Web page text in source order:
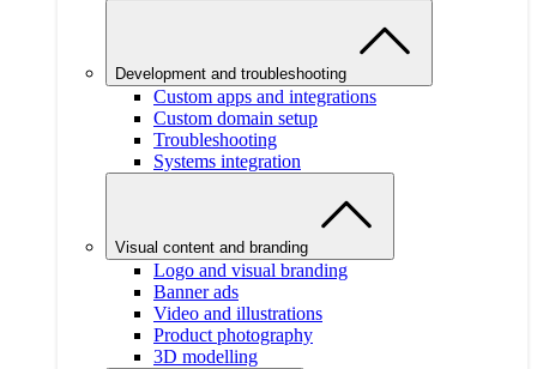
Development and troubleshooting
Custom apps and integrations
Custom domain setup
Troubleshooting
Systems integration
Visual content and branding
Logo and visual branding
Banner ads
Video and illustrations
Product photography
3D modelling